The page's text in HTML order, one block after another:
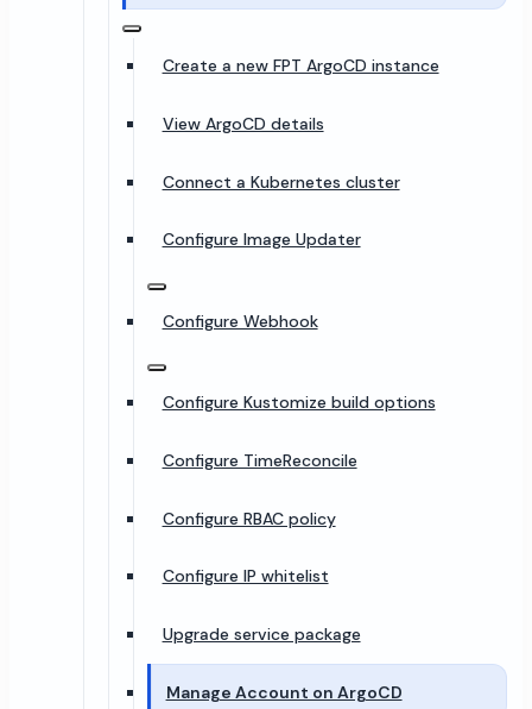
Create a new FPT ArgoCD instance
View ArgoCD details
Connect a Kubernetes cluster
Configure Image Updater
Configure Webhook
Configure Kustomize build options
Configure TimeReconcile
Configure RBAC policy
Configure IP whitelist
Upgrade service package
Manage Account on ArgoCD